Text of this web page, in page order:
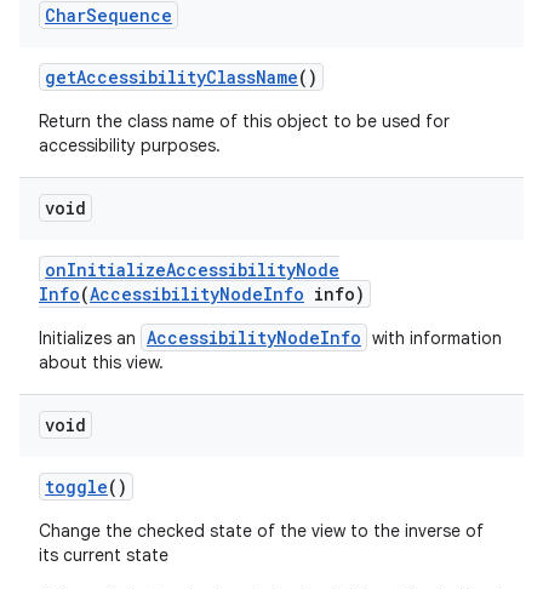
CharSequence
getAccessibilityClassName()
Return the class name of this object to be used for
accessibility purposes.
void
onInitializeAccessibilityNode
Info(AccessibilityNodeInfo info)
Initializes an AccessibilityNodeInfo with information
about this view.
void
toggle()
Change the checked state of the view to the inverse of
its current state